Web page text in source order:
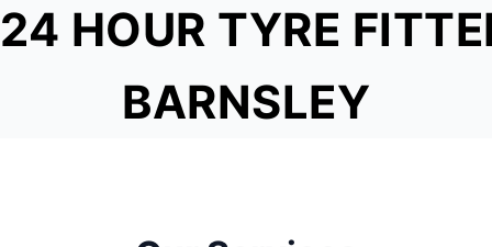
24 HOUR TYRE
BARNSLEY